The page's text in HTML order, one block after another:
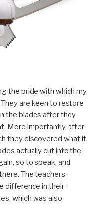
the pride with which my
are keen to restore
the blades after they
More importantly, after
they discovered what it
actually cut into the
so to speak, and
The teachers
difference in their
which was also